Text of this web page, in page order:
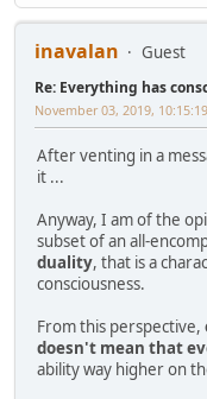
inavalan Guest
Re: Everything has
November 03, 2019,
After venting in a
it ...
Anyway, I am of the
subset of an all-
duality, that is a
consciousness.
From this perspective,
doesn't mean that
ability way higher on